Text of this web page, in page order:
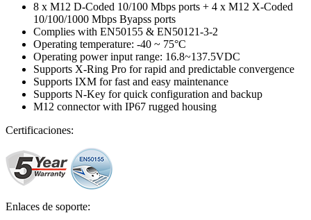
8 x M12 D-Coded 10/100 Mbps ports + 4 x M12 X-Coded
10/100/1000 Mbps Byapss ports
Complies with EN50155 & EN50121-3-2
Operating temperature: -40 ~ 75°C
Operating power input range: 16.8~137.5VDC
Supports X-Ring Pro for rapid and predictable convergence
Supports IXM for fast and easy maintenance
Supports N-Key for quick configuration and backup
M12 connector with IP67 rugged housing
Certificaciones:
Enlaces de soporte: